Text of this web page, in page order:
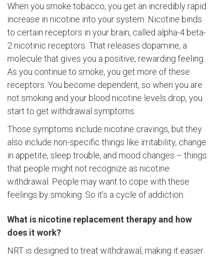
When you smoke tobacco, you get an incredibly rapid
increase in nicotine into your system. Nicotine binds
to certain receptors in your brain, called alpha-4 beta-
2 nicotinic receptors. That releases dopamine, a
molecule that gives you a positive, rewarding feeling.
As you continue to smoke, you get more of these
receptors. You become dependent, so when you are
not smoking and your blood nicotine levels drop, you
start to get withdrawal symptoms.
Those symptoms include nicotine cravings, but they
also include non-specific things like irritability, change
in appetite, sleep trouble, and mood changes – things
that people might not recognize as nicotine
withdrawal. People may want to cope with these
feelings by smoking. So it’s a cycle of addiction.
What is nicotine replacement therapy and how
does it work?
NRT is designed to treat withdrawal, making it easier